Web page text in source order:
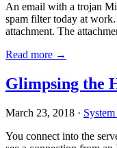
An email with a trojan
spam filter today at
attachment. The
Read more →
Glimpsing the
March 23, 2018 ·
You connect into the